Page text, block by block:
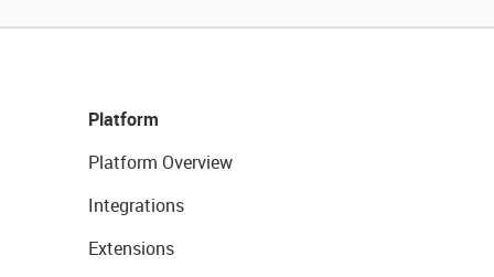
Platform
Platform Overview
Integrations
Extensions